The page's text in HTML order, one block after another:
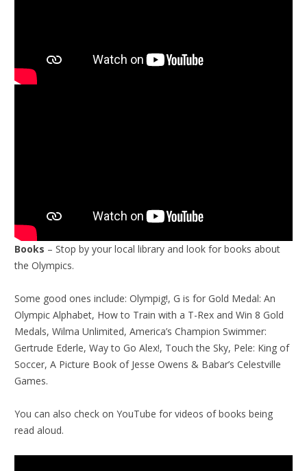
Books – Stop by your local library and look for books about
the Olympics.
Some good ones include: Olympig!, G is for Gold Medal: An
Olympic Alphabet, How to Train with a T-Rex and Win 8 Gold
Medals, Wilma Unlimited, America’s Champion Swimmer:
Gertrude Ederle, Way to Go Alex!, Touch the Sky, Pele: King of
Soccer, A Picture Book of Jesse Owens & Babar’s Celestville
Games.
You can also check on YouTube for videos of books being
read aloud.